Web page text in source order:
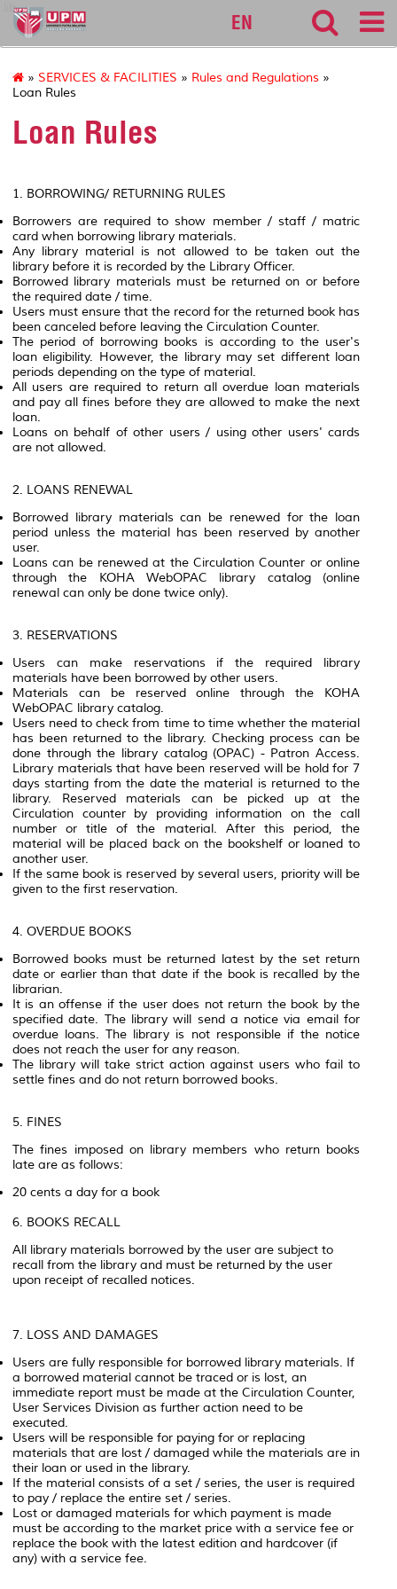
lib
EN
» SERVICES & FACILITIES » Rules and Regulations »
Loan Rules
Loan Rules
1. BORROWING/ RETURNING RULES
Borrowers are required to show member / staff / matric
card when borrowing library materials.
Any library material is not allowed to be taken out the
library before it is recorded by the Library Officer.
Borrowed library materials must be returned on or before
the required date / time.
Users must ensure that the record for the returned book has
been canceled before leaving the Circulation Counter.
The period of borrowing books is according to the user's
loan eligibility. However, the library may set different loan
periods depending on the type of material.
All users are required to return all overdue loan materials
and pay all fines before they are allowed to make the next
loan.
Loans on behalf of other users / using other users' cards
are not allowed.
2. LOANS RENEWAL
Borrowed library materials can be renewed for the loan
period unless the material has been reserved by another
user.
Loans can be renewed at the Circulation Counter or online
through the KOHA WebOPAC library catalog (online
renewal can only be done twice only).
3. RESERVATIONS
Users can make reservations if the required library
materials have been borrowed by other users.
Materials can be reserved online through the KOHA
WebOPAC library catalog.
Users need to check from time to time whether the material
has been returned to the library. Checking process can be
done through the library catalog (OPAC) - Patron Access.
Library materials that have been reserved will be hold for 7
days starting from the date the material is returned to the
library. Reserved materials can be picked up at the
Circulation counter by providing information on the call
number or title of the material. After this period, the
material will be placed back on the bookshelf or loaned to
another user.
If the same book is reserved by several users, priority will be
given to the first reservation.
4. OVERDUE BOOKS
Borrowed books must be returned latest by the set return
date or earlier than that date if the book is recalled by the
librarian.
It is an offense if the user does not return the book by the
specified date. The library will send a notice via email for
overdue loans. The library is not responsible if the notice
does not reach the user for any reason.
The library will take strict action against users who fail to
settle fines and do not return borrowed books.
5. FINES
The fines imposed on library members who return books
late are as follows:
20 cents a day for a book
6. BOOKS RECALL
All library materials borrowed by the user are subject to
recall from the library and must be returned by the user
upon receipt of recalled notices.
7. LOSS AND DAMAGES
Users are fully responsible for borrowed library materials. If
a borrowed material cannot be traced or is lost, an
immediate report must be made at the Circulation Counter,
User Services Division as further action need to be
executed.
Users will be responsible for paying for or replacing
materials that are lost / damaged while the materials are in
their loan or used in the library.
If the material consists of a set / series, the user is required
to pay / replace the entire set / series.
Lost or damaged materials for which payment is made
must be according to the market price with a service fee or
replace the book with the latest edition and hardcover (if
any) with a service fee.